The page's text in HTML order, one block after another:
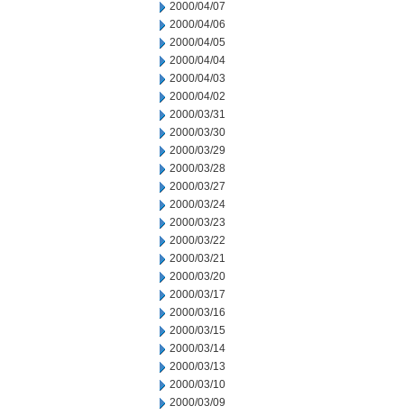
2000/04/07
2000/04/06
2000/04/05
2000/04/04
2000/04/03
2000/04/02
2000/03/31
2000/03/30
2000/03/29
2000/03/28
2000/03/27
2000/03/24
2000/03/23
2000/03/22
2000/03/21
2000/03/20
2000/03/17
2000/03/16
2000/03/15
2000/03/14
2000/03/13
2000/03/10
2000/03/09